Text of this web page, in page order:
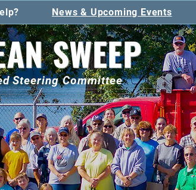
News & Upcoming Events
SWEEP
Steering Committee